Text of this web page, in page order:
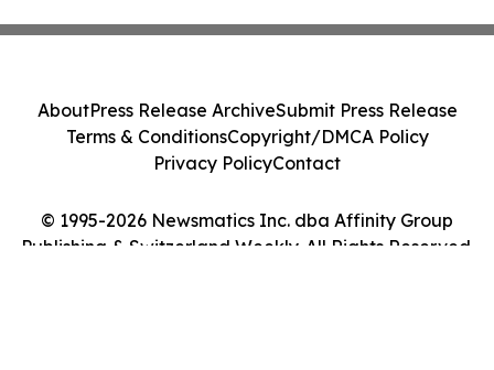
© 1995-2026 Newsmatics Inc. dba Affinity Group
Publishing & Switzerland Weekly. All Rights Reserved.
AboutPress Release ArchiveSubmit Press Release
Terms & ConditionsCopyright/DMCA Policy
Privacy PolicyContact